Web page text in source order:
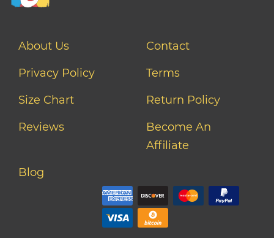
About Us
Contact
Privacy Policy
Terms
Size Chart
Return Policy
Reviews
Become An
Affiliate
Blog